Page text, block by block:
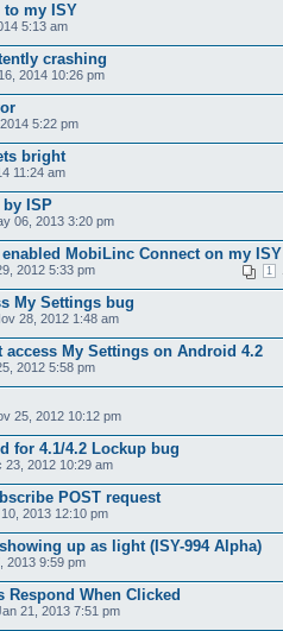
my ISY
5:13 am
crashing
2014 10:26 pm
5:22 pm
bright
11:24 am
by ISP
06, 2013 3:20 pm
MobiLinc Connect on my ISY
1
2012 5:33 pm
My Settings bug
28, 2012 1:48 am
access My Settings on Android 4.2
2012 5:58 pm
25, 2012 10:12 pm
for 4.1/4.2 Lockup bug
23, 2012 10:29 am
POST request
2013 12:10 pm
up as light (ISY-994 Alpha)
2013 9:59 pm
Respond When Clicked
21, 2013 7:51 pm